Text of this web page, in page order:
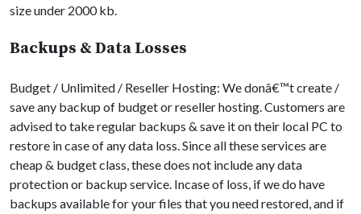
size under 2000 kb.
Backups & Data Losses
Budget / Unlimited / Reseller Hosting: We donâ€™t create /
save any backup of budget or reseller hosting. Customers are
advised to take regular backups & save it on their local PC to
restore in case of any data loss. Since all these services are
cheap & budget class, these does not include any data
protection or backup service. Incase of loss, if we do have
backups available for your files that you need restored, and if